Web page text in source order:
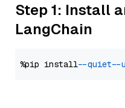
Step 1: Install
LangChain
%pip install --quiet --